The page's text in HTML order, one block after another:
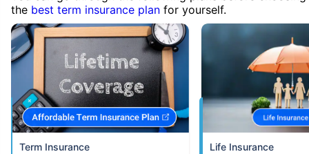
the best term insurance plan for yourself.
Term Insurance Life Insurance